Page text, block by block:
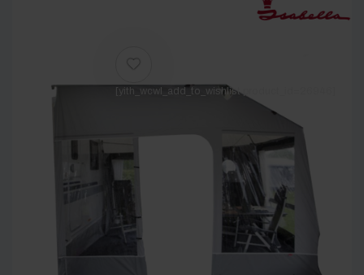
[yith_wcwl_add_to_wishlist product_id=26946]